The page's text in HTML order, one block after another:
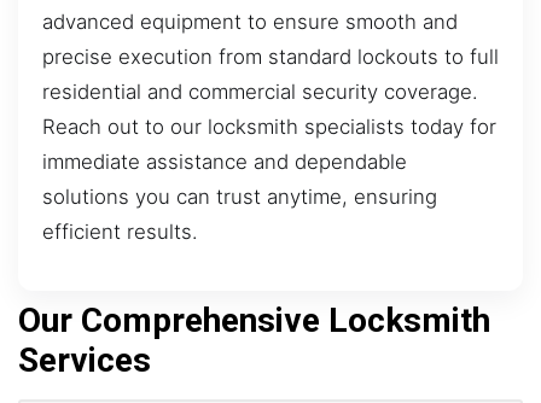
advanced equipment to ensure smooth and
precise execution from standard lockouts to full
residential and commercial security coverage.
Reach out to our locksmith specialists today for
immediate assistance and dependable
solutions you can trust anytime, ensuring
efficient results.
Our Comprehensive Locksmith
Services